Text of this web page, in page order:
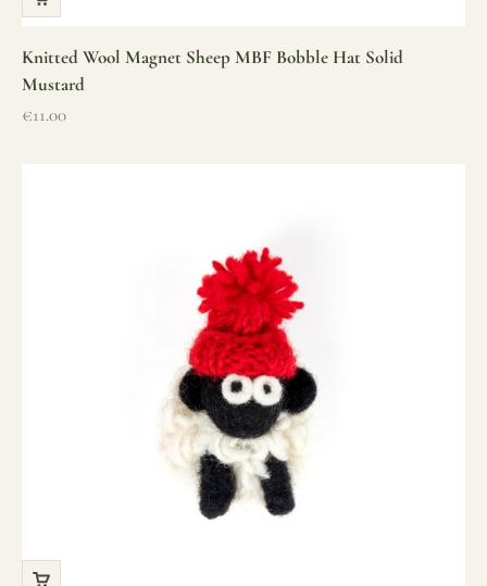
Knitted Wool Magnet Sheep MBF Bobble Hat Solid
Mustard
Sale price
€11.00